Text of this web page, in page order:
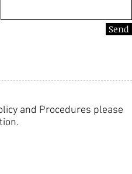
Send
and Procedures please